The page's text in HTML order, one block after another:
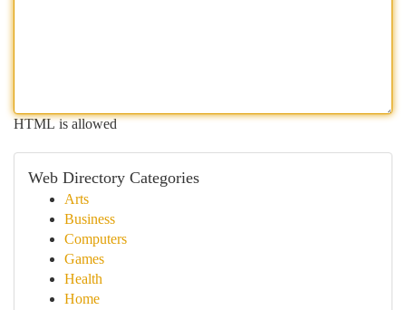
HTML is allowed
Web Directory Categories
Arts
Business
Computers
Games
Health
Home